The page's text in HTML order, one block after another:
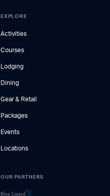
EXPLORE
Activities
Courses
Lodging
Dining
Gear & Retail
Packages
Events
Locations
OUR PARTNERS